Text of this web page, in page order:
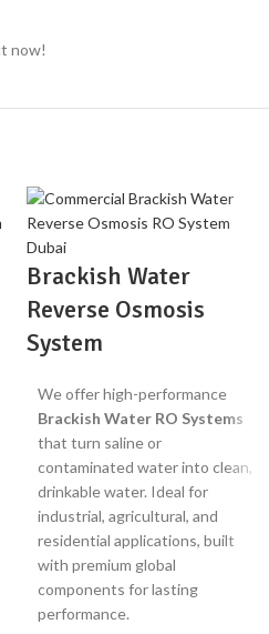
now!
Brackish Water
Reverse Osmosis
System
We offer high-performance
Brackish Water RO Systems
that turn saline or
contaminated water into clean,
drinkable water. Ideal for
industrial, agricultural, and
residential applications, built
with premium global
components for lasting
performance.